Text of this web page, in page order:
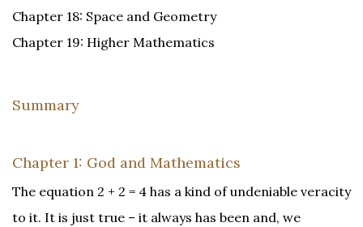
Chapter 18: Space and Geometry
Chapter 19: Higher Mathematics
Summary
Chapter 1: God and Mathematics
The equation 2 + 2 = 4 has a kind of undeniable veracity
to it. It is just true – it always has been and, we